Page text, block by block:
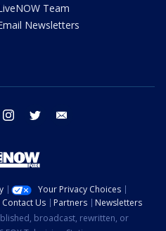
Team
Newsletters
facebook instagram twitter
Your Privacy Choices
Contact Us Partners
Newsletters
broadcast, rewritten, or